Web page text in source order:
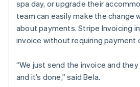
spa day, or upgrade their
team can easily make the change
about payments. Stripe Invoicing
invoice without requiring payment
“We just send the invoice and they
and it’s done,” said Bela.